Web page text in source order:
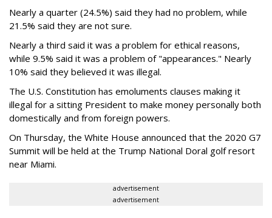
Nearly a quarter (24.5%) said they had no problem, while
21.5% said they are not sure.
Nearly a third said it was a problem for ethical reasons,
while 9.5% said it was a problem of "appearances." Nearly
10% said they believed it was illegal.
The U.S. Constitution has emoluments clauses making it
illegal for a sitting President to make money personally both
domestically and from foreign powers.
On Thursday, the White House announced that the 2020 G7
Summit will be held at the Trump National Doral golf resort
near Miami.
advertisement
advertisement